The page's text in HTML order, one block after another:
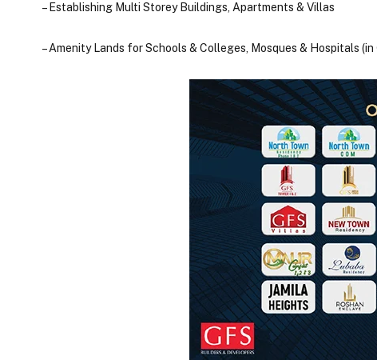
– Establishing Multi Storey Buildings, Apartments & Villas
– Amenity Lands for Schools & Colleges, Mosques & Hospitals